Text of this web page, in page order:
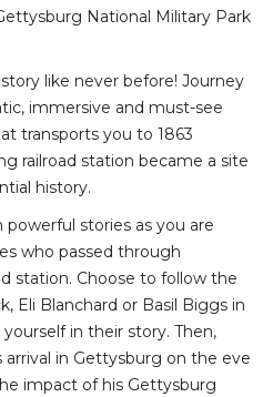
National Military Park
like never before! Journey
immersive and must-see
transports you to 1863
railroad station became a site
history.
powerful stories as you are
who passed through
station. Choose to follow the
Eli Blanchard or Basil Biggs in
in their story. Then,
arrival in Gettysburg on the eve
impact of his Gettysburg